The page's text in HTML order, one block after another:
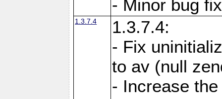
- Minor bug
1.3.7.4
1.3.7.4:
- Fix
to av (null
- Increase